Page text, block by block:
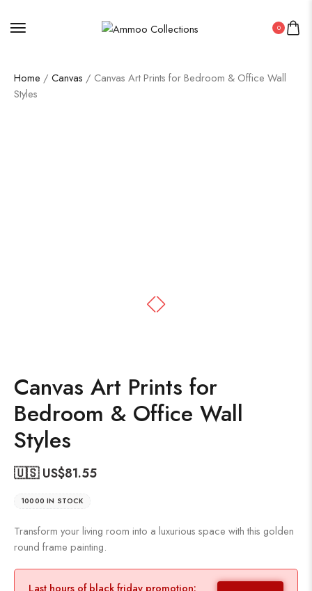
0
Home / Canvas / Canvas Art Prints for Bedroom & Office Wall
Styles
Canvas Art Prints for
Bedroom & Office Wall
Styles
🇺🇸 US$81.55
10000 IN STOCK
Transform your living room into a luxurious space with this golden
round frame painting.
Last hours of black friday promotion: